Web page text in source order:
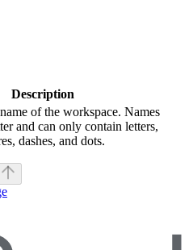
Description
of the workspace. Names
and can only contain letters,
dashes, and dots.